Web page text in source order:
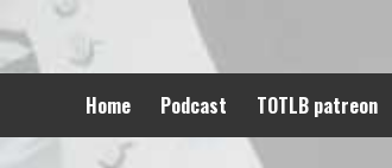
to
content
Home Podcast TOTLB patreon